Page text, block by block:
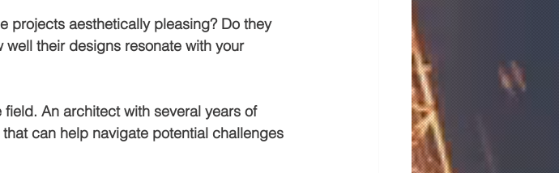
projects aesthetically pleasing? Do they
their designs resonate with your
An architect with several years of
can help navigate potential challenges